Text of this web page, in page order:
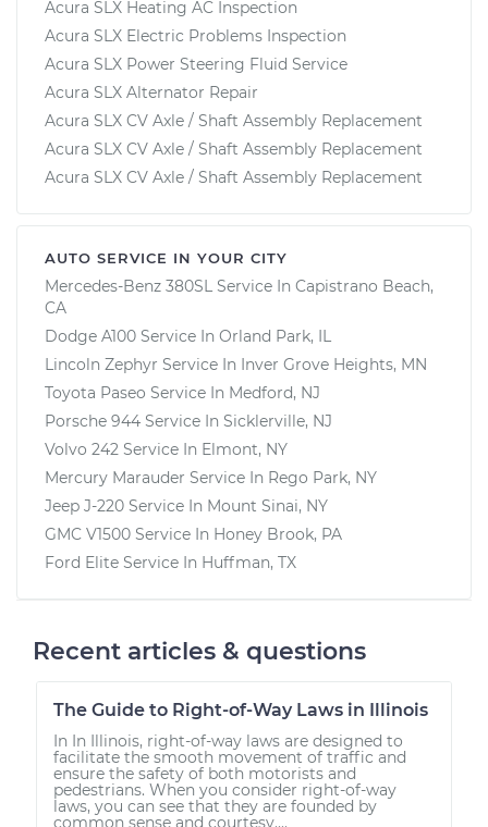
Acura SLX Heating AC Inspection
Acura SLX Electric Problems Inspection
Acura SLX Power Steering Fluid Service
Acura SLX Alternator Repair
Acura SLX CV Axle / Shaft Assembly Replacement
Acura SLX CV Axle / Shaft Assembly Replacement
Acura SLX CV Axle / Shaft Assembly Replacement
AUTO SERVICE IN YOUR CITY
Mercedes-Benz 380SL Service In Capistrano Beach,
CA
Dodge A100 Service In Orland Park, IL
Lincoln Zephyr Service In Inver Grove Heights, MN
Toyota Paseo Service In Medford, NJ
Porsche 944 Service In Sicklerville, NJ
Volvo 242 Service In Elmont, NY
Mercury Marauder Service In Rego Park, NY
Jeep J-220 Service In Mount Sinai, NY
GMC V1500 Service In Honey Brook, PA
Ford Elite Service In Huffman, TX
Recent articles & questions
The Guide to Right-of-Way Laws in Illinois
In In Illinois, right-of-way laws are designed to
facilitate the smooth movement of traffic and
ensure the safety of both motorists and
pedestrians. When you consider right-of-way
laws, you can see that they are founded by
common sense and courtesy....